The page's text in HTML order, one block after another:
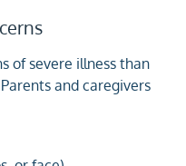
of severe illness than
. Parents and caregivers